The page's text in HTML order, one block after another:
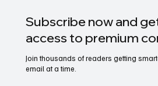
Subscribe now and
access to premium
Join thousands of readers getting
email at a time.